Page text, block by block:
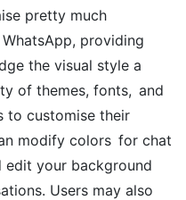
pretty much
providing
the visual style a
of themes, fonts, and
to customise their
modify colors for chat
edit your background
Users may also